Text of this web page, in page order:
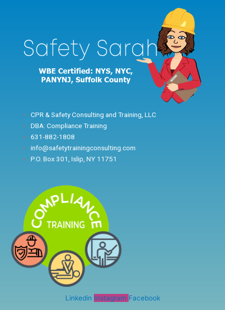
CPR & Safety Consulting and Training, LLC
DBA: Compliance Training
631-882-1808
info@safetytrainingconsulting.com
P.O. Box 301, Islip, NY 11751
Linkedin Instagram Facebook